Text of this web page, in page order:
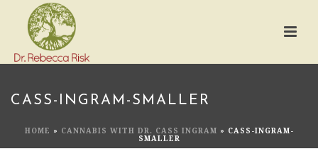
CASS-INGRAM-SMALLER
HOME » CANNABIS WITH DR. CASS INGRAM »
CASS-INGRAM-
SMALLER